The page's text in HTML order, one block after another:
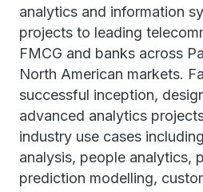
analytics and information
projects to leading
FMCG and banks across
North American markets.
successful inception,
advanced analytics
industry use cases
analysis, people analytics,
prediction modelling,